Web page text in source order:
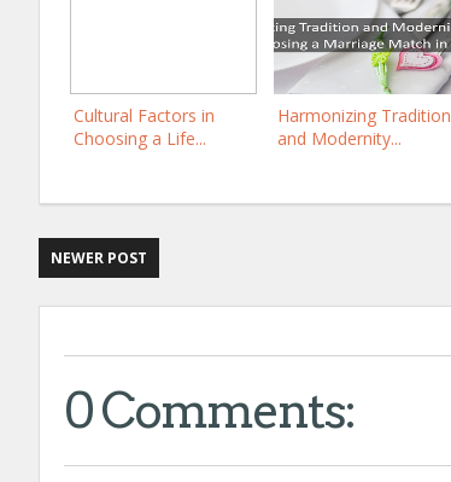
Cultural Factors in
Choosing a Life...
Harmonizing Tradition
and Modernity...
NEWER POST
0 Comments: